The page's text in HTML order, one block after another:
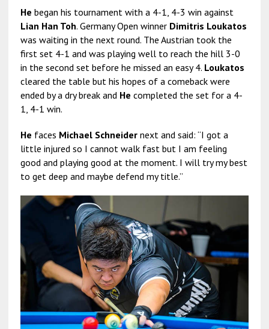
He began his tournament with a 4-1, 4-3 win against
Lian Han Toh. Germany Open winner Dimitris Loukatos
was waiting in the next round. The Austrian took the
first set 4-1 and was playing well to reach the hill 3-0
in the second set before he missed an easy 4. Loukatos
cleared the table but his hopes of a comeback were
ended by a dry break and He completed the set for a 4-
1, 4-1 win.
He faces Michael Schneidernext and said: “I got a
little injured so I cannot walk fast but I am feeling
good and playing good at the moment. I will try my best
to get deep and maybe defend my title.”